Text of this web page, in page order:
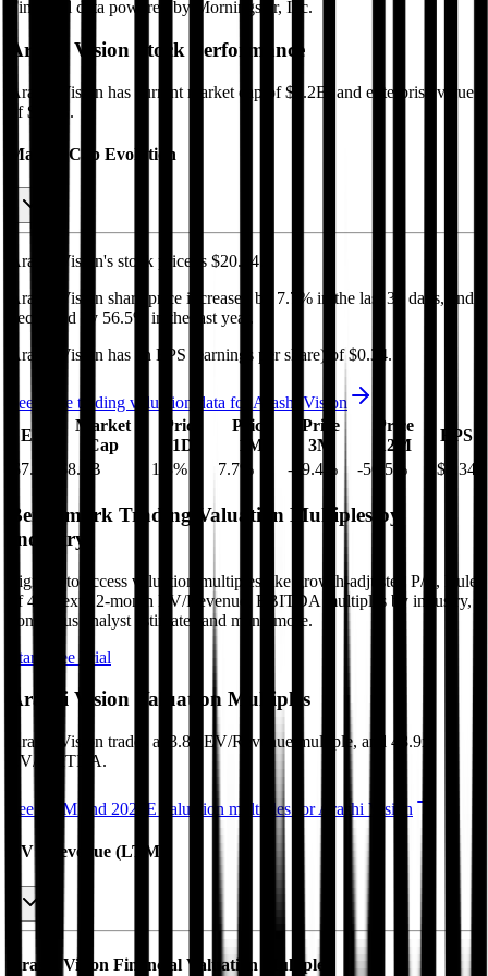
Financial data powered by Morningstar, Inc.
Arashi Vision Stock Performance
Arashi Vision has current market cap of $8.2B
, and enterprise value
of $7.6B.
Market Cap Evolution
Arashi Vision's stock price is $20.34
Arashi Vision share price increased by 7.7% in the last 30 days, and
decreased
by 56.5%
in the last year.
Arashi Vision has an EPS (earnings per share) of $0.34.
See more trading valuation data for Arashi Vision
EV
Market
Cap
Price
1D
Price
1M
Price
3M
Price
12M
EPS
$7.6B
$8.2B 1.3% 7.7% -19.4 % -56.5 % $0.34
Benchmark Trading Valuation Multiples by
Industry
Sign up to access valuation multiples like growth-adjusted P/E, Rule
of 40, next 12-month EV/Revenue, EBITDA multiples by industry,
consensus analyst estimates and many more.
Start Free Trial
Arashi Vision Valuation Multiples
Arashi Vision trades at
3.8x EV/Revenue multiple, and 48.9x
EV/EBITDA.
See NTM and 2027E valuation multiples forArashi Vision
EV / Revenue (LTM)
Arashi Vision Financial Valuation Multiples